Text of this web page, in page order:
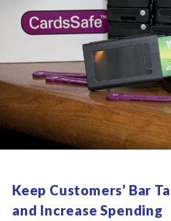
Keep Customers’ Bar
and Increase Spending